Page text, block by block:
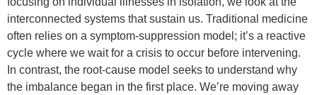
interconnected systems that sustain us. Traditional medicine
often relies on a symptom-suppression model; it’s a reactive
cycle where we wait for a crisis to occur before intervening.
In contrast, the root-cause model seeks to understand why
the imbalance began in the first place. We’re moving away